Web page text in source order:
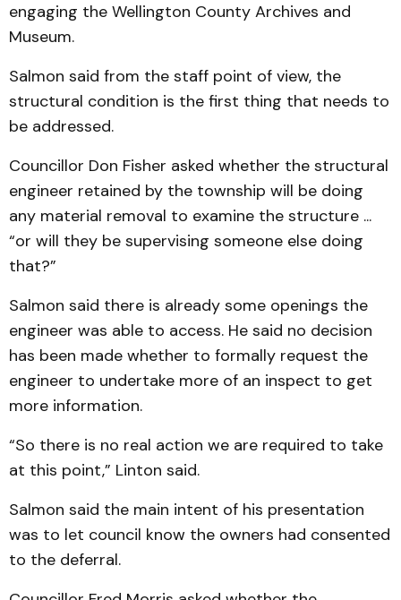
engaging the Wellington County Archives and
Museum.
Salmon said from the staff point of view, the
structural condition is the first thing that needs to
be addressed.
Councillor Don Fisher asked whether the structural
engineer retained by the township will be doing
any material removal to examine the structure ...
“or will they be supervising someone else doing
that?”
Salmon said there is already some openings the
engineer was able to access. He said no decision
has been made whether to formally request the
engineer to undertake more of an inspect to get
more information.
“So there is no real action we are required to take
at this point,” Linton said.
Salmon said the main intent of his presentation
was to let council know the owners had consented
to the deferral.